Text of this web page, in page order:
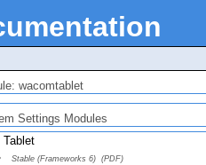
wacomtablet
Settings Modules
Tablet
Stable (Frameworks 6) (PDF)